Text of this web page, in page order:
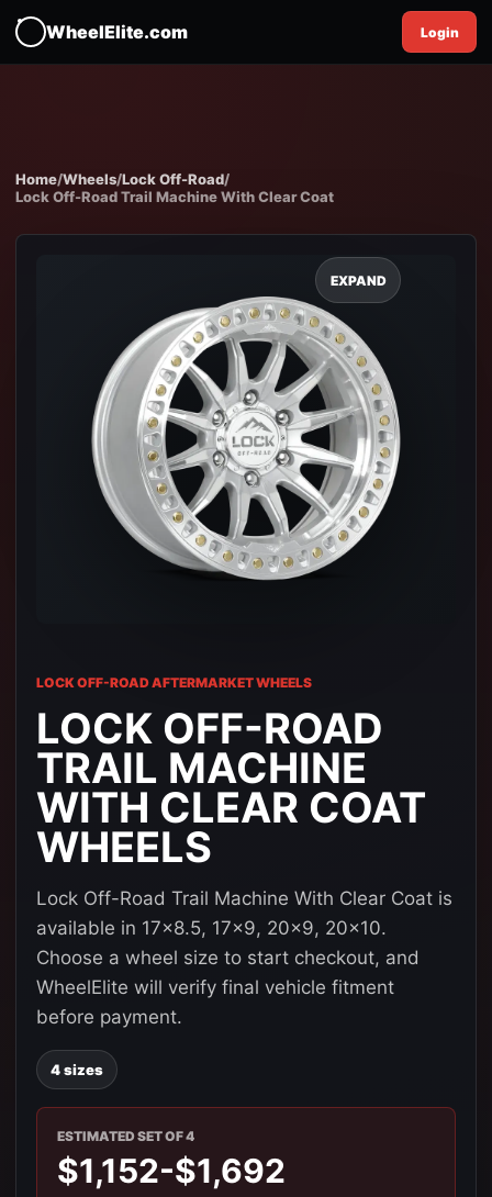
WheelElite.com Login
Home/Wheels/Lock Off-Road/
Lock Off-Road Trail Machine With Clear Coat
EXPAND
LOCK OFF-ROAD AFTERMARKET WHEELS
LOCK OFF-ROAD
TRAIL MACHINE
WITH CLEAR COAT
WHEELS
Lock Off-Road Trail Machine With Clear Coat is
available in 17x8.5, 17x9, 20x9, 20x10.
Choose a wheel size to start checkout, and
WheelElite will verify final vehicle fitment
before payment.
4 sizes
ESTIMATED SET OF 4
$1,152-$1,692